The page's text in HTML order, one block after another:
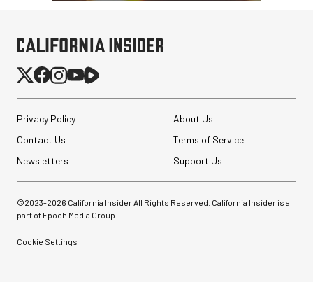
Privacy Policy
About Us
Contact Us
Terms of Service
Newsletters
Support Us
©2023-2026 California Insider All Rights Reserved. California Insider is a
part of Epoch Media Group.
Cookie Settings